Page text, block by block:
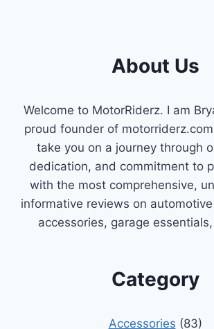
About Us
Welcome to MotorRiderz. I am
proud founder of
take you on a journey through
dedication, and commitment to
with the most comprehensive,
informative reviews on
accessories, garage
Category
Accessories (83)